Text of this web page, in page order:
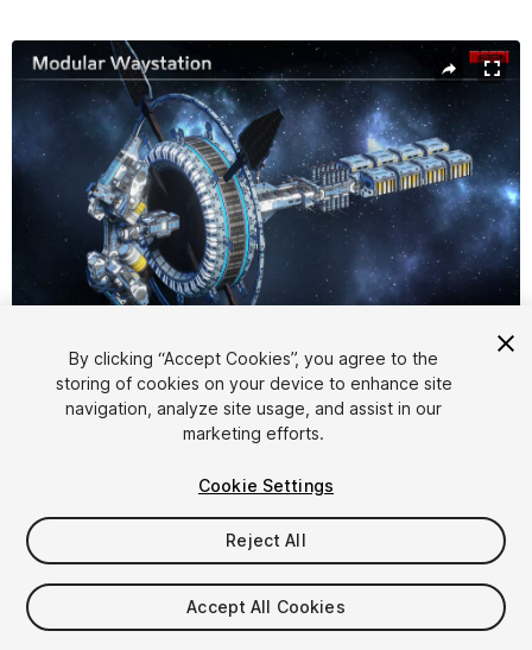
Active slide: 1 of 15
1/15
$35
Taxes/VAT calculated at checkout
By clicking “Accept Cookies”, you agree to the
storing of cookies on your device to enhance site
navigation, analyze site usage, and assist in our
marketing efforts.
Cookie Settings
Reject All
Accept All Cookies